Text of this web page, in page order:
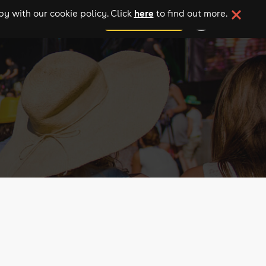
add your event
with our cookie policy. Click here to find out more.